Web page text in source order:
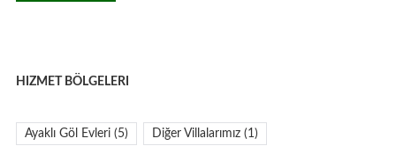
HIZMET BÖLGELERI
Ayaklı Göl Evleri(5) Diğer Villalarımız(1)